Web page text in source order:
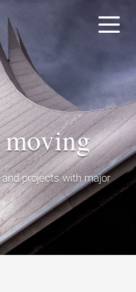
and projects with major